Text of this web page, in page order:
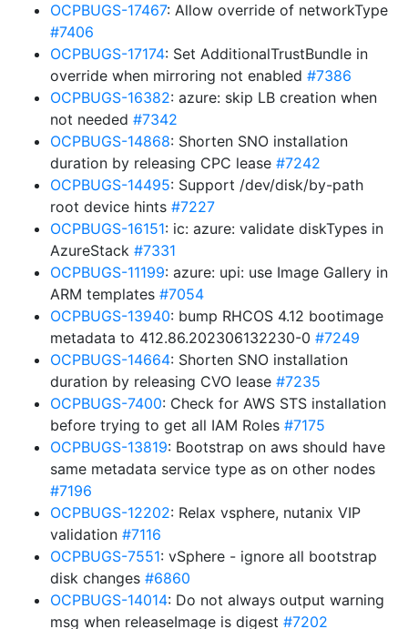
OCPBUGS-17467: Allow override of networkType
#7406
OCPBUGS-17174: Set AdditionalTrustBundle in
override when mirroring not enabled #7386
OCPBUGS-16382: azure: skip LB creation when
not needed #7342
OCPBUGS-14868: Shorten SNO installation
duration by releasing CPC lease #7242
OCPBUGS-14495: Support /dev/disk/by-path
root device hints #7227
OCPBUGS-16151: ic: azure: validate diskTypes in
AzureStack #7331
OCPBUGS-11199: azure: upi: use Image Gallery in
ARM templates #7054
OCPBUGS-13940: bump RHCOS 4.12 bootimage
metadata to 412.86.202306132230-0 #7249
OCPBUGS-14664: Shorten SNO installation
duration by releasing CVO lease #7235
OCPBUGS-7400: Check for AWS STS installation
before trying to get all IAM Roles #7175
OCPBUGS-13819: Bootstrap on aws should have
same metadata service type as on other nodes
#7196
OCPBUGS-12202: Relax vsphere, nutanix VIP
validation #7116
OCPBUGS-7551: vSphere - ignore all bootstrap
disk changes #6860
OCPBUGS-14014: Do not always output warning
msg when releaseImage is digest #7202